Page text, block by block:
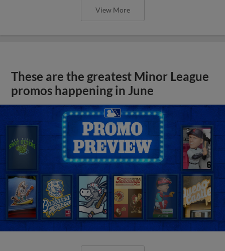
View More
These are the greatest Minor League
promos happening in June